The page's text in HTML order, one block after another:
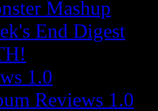
Mashup
End Digest
1.0
Reviews 1.0